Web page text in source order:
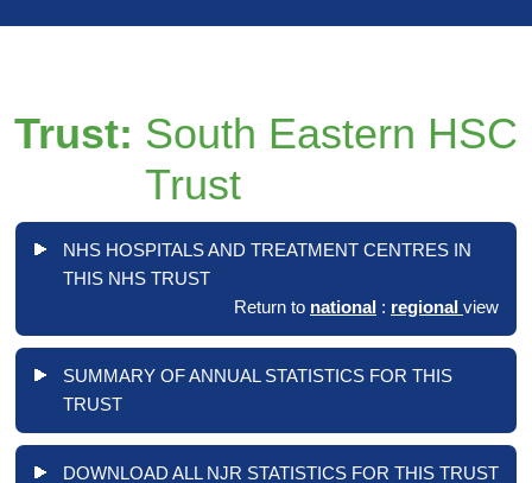
Trust: South Eastern HSC
Trust
NHS HOSPITALS AND TREATMENT CENTRES IN
THIS NHS TRUST
Return to national : regional view
SUMMARY OF ANNUAL STATISTICS FOR THIS
TRUST
DOWNLOAD ALL NJR STATISTICS FOR THIS TRUST